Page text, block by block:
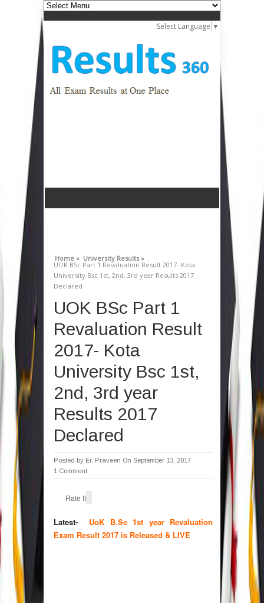
Select Language ▼
Home » University Results »
UOK BSc Part 1 Revaluation Result 2017- Kota
University Bsc 1st, 2nd, 3rd year Results 2017
Declared
UOK BSc Part 1
Revaluation Result
2017- Kota
University Bsc 1st,
2nd, 3rd year
Results 2017
Declared
Posted by Er. Praveen On September 13, 2017
1 Comment
Rate It
Latest- UoK B.Sc 1st year Revaluation
Exam Result 2017 is Released & LIVE